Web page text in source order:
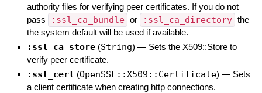
authority files for verifying peer certificates. If you do not
pass
:ssl_ca_bundle or :ssl_ca_directory the
the system default will be used if available.
:ssl_ca_store (String) — Sets the X509::Store to
verify peer certificate.
:ssl_cert (OpenSSL::X509::Certificate) — Sets
a client certificate when creating http connections.